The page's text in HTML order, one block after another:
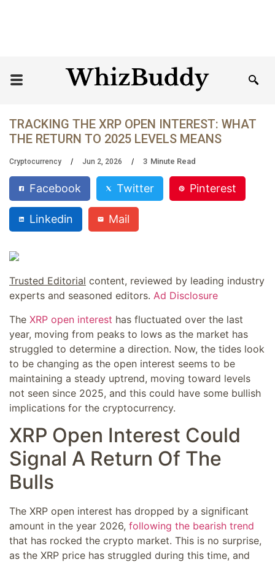
TRACKING THE XRP OPEN INTEREST: WHAT
THE RETURN TO 2025 LEVELS MEANS
Cryptocurrency Jun 2, 2026 3 Minute Read
Facebook Twitter Pinterest
Linkedin Mail
Trusted Editorial content, reviewed by leading industry
experts and seasoned editors. Ad Disclosure
The XRP open interest has fluctuated over the last
year, moving from peaks to lows as the market has
struggled to determine a direction. Now, the tides look
to be changing as the open interest seems to be
maintaining a steady uptrend, moving toward levels
not seen since 2025, and this could have some bullish
implications for the cryptocurrency.
XRP Open Interest Could
Signal A Return Of The
Bulls
The XRP open interest has dropped by a significant
amount in the year 2026, following the bearish trend
that has rocked the crypto market. This is no surprise,
as the XRP price has struggled during this time, and